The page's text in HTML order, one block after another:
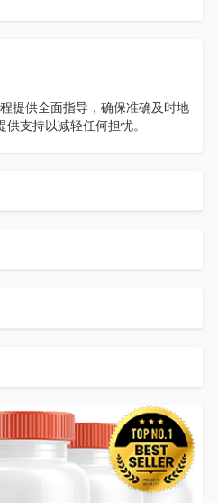
提供全面指导，确保准确及时地
支持以减轻任何担忧。